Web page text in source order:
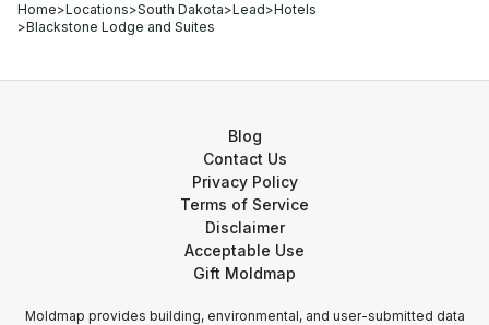
Home>Locations>South Dakota>Lead>Hotels
>Blackstone Lodge and Suites
Blog
Contact Us
Privacy Policy
Terms of Service
Disclaimer
Acceptable Use
Gift Moldmap
Moldmap provides building, environmental, and user-submitted data